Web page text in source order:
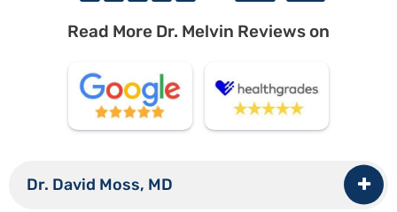
Read More Dr. Melvin Reviews on
Dr. David Moss, MD